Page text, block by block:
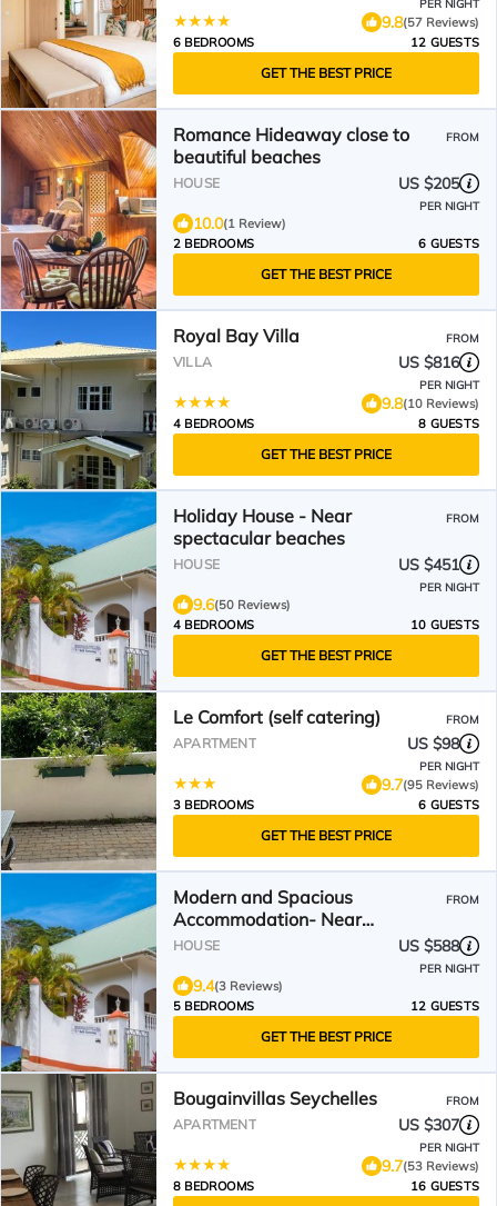
PER NIGHT
9.8(57 Reviews)
6 BEDROOMS
12 GUESTS
GET THE BEST PRICE
Romance Hideaway close to
beautiful beaches
FROM
HOUSE US $205
PER NIGHT
10.0(1 Review)
2 BEDROOMS
6 GUESTS
GET THE BEST PRICE
Royal Bay Villa FROM
VILLA US $816
PER NIGHT
9.8(10 Reviews)
4 BEDROOMS
8 GUESTS
GET THE BEST PRICE
Holiday House - Near
spectacular beaches
FROM
HOUSE US $451
PER NIGHT
9.6(50 Reviews)
4 BEDROOMS
10 GUESTS
GET THE BEST PRICE
Le Comfort (self catering) FROM
APARTMENT US $98
PER NIGHT
9.7(95 Reviews)
3 BEDROOMS
6 GUESTS
GET THE BEST PRICE
Modern and Spacious
Accommodation- Near
Spectacular Beaches
FROM
HOUSE US $588
PER NIGHT
9.4(3 Reviews)
5 BEDROOMS
12 GUESTS
GET THE BEST PRICE
Bougainvillas Seychelles FROM
APARTMENT US $307
PER NIGHT
9.7(53 Reviews)
8 BEDROOMS
16 GUESTS